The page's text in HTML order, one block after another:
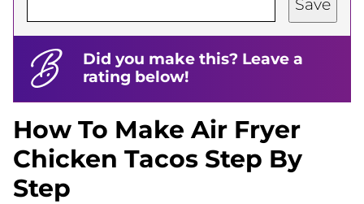
Save
Did you make this? Leave a
rating below!
How To Make Air Fryer
Chicken Tacos Step By
Step